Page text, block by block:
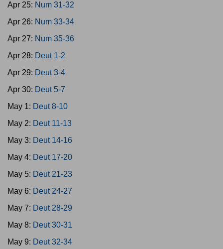
Apr 25: Num 31-32
Apr 26: Num 33-34
Apr 27: Num 35-36
Apr 28: Deut 1-2
Apr 29: Deut 3-4
Apr 30: Deut 5-7
May 1: Deut 8-10
May 2: Deut 11-13
May 3: Deut 14-16
May 4: Deut 17-20
May 5: Deut 21-23
May 6: Deut 24-27
May 7: Deut 28-29
May 8: Deut 30-31
May 9: Deut 32-34